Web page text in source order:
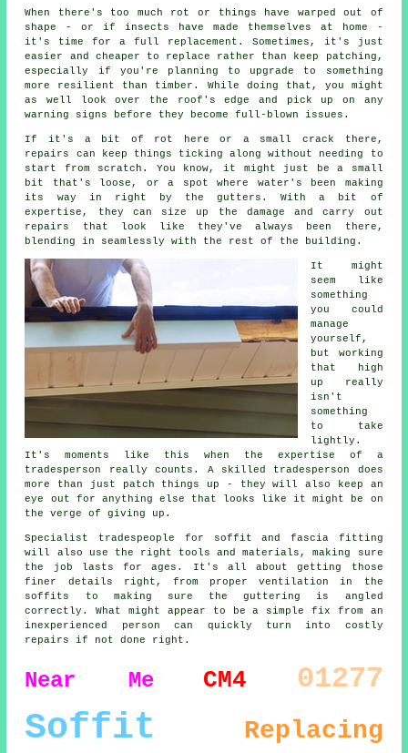
When there's too much rot or things have warped out of
shape - or if insects have made themselves at home -
it's time for a full replacement. Sometimes, it's just
easier and cheaper to replace rather than keep patching,
especially if you're planning to upgrade to something
more resilient than timber. While doing that, you might
as well look over the roof's edge and pick up on any
warning signs before they become full-blown issues.
If it's a bit of rot here or a small crack there,
repairs can keep things ticking along without needing to
start from scratch. You know, it might just be a small
bit that's loose, or a spot where water's been making
its way in right by the gutters. With a bit of
expertise, they can size up the damage and carry out
repairs that look like they've always been there,
blending in seamlessly with the rest of the building.
It might
seem like
something
you could
manage
yourself,
but working
that high
up really
isn't
something
to take
lightly.
It's moments like this when the expertise of a
tradesperson really counts. A skilled tradesperson does
more than just patch things up - they will also keep an
eye out for anything else that looks like it might be on
the verge of giving up.
Specialist tradespeople for soffit and fascia fitting
will also use the right tools and materials, making sure
the job lasts for ages. It's all about getting those
finer details right, from proper ventilation in the
soffits to making sure the guttering is angled
correctly. What might appear to be a simple fix from an
inexperienced person can quickly turn into costly
repairs if not done right.
Near Me CM4 01277
Soffit Replacing